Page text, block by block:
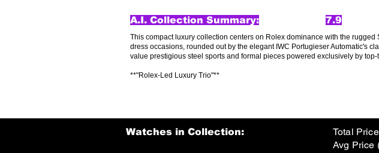
7.9
A.I. Collection Summary:
This compact luxury collection centers on Rolex dominance with the
dress occasions, rounded out by the elegant IWC Portugieser Automatic's
value prestigious steel sports and formal pieces powered exclusively by
**"Rolex-Led Luxury Trio"**
Watches in Collection:
Total
Avg Price